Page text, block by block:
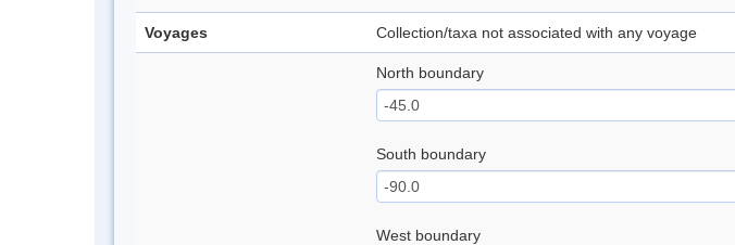
Voyages Collection/taxa not associated with any voyage
North boundary
South boundary
West boundary